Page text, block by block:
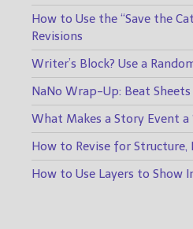
How to Use the “Save the
Revisions
Writer’s Block? Use a
NaNo Wrap-Up: Beat Sheets
What Makes a Story Event a
How to Revise for Structure,
How to Use Layers to Show